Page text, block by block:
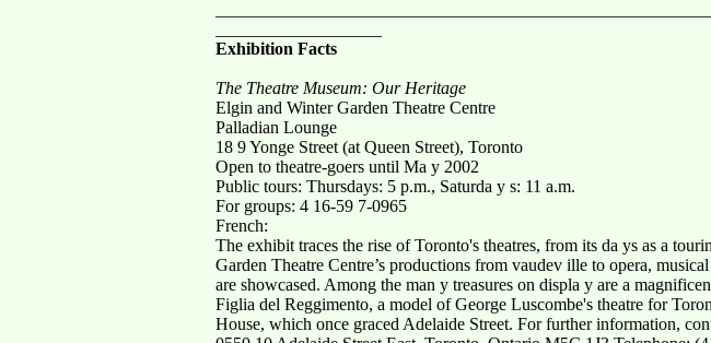
Exhibition Facts
The Theatre Museum: Our Heritage
Elgin and Winter Garden Theatre Centre
Palladian Lounge
18 9 Yonge Street (at Queen Street), Toronto
Open to theatre-goers until Ma y 2002
Public tours: Thursdays: 5 p.m., Saturda y s: 11 a.m.
For groups: 4 16-59 7-0965
French:
The exhibit traces the rise of Toronto's theatres, from its da ys as a
Garden Theatre Centre’s productions from vaudev ille to opera,
are showcased. Among the man y treasures on displa y are a
Figlia del Reggimento, a model of George Luscombe's theatre for
House, which once graced Adelaide Street. For further information,